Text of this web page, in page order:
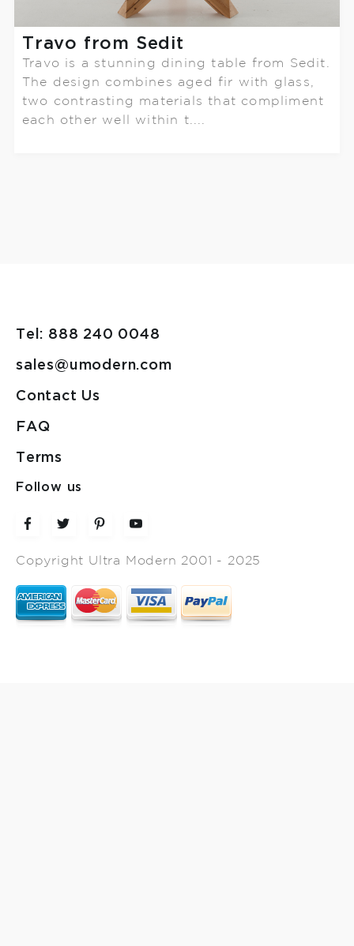
Travo from Sedit
Travo is a stunning dining table from Sedit.
The design combines aged fir with glass,
two contrasting materials that compliment
each other well within t....
Tel: 888 240 0048
sales@umodern.com
Contact Us
FAQ
Terms
Follow us
Copyright Ultra Modern 2001 - 2025